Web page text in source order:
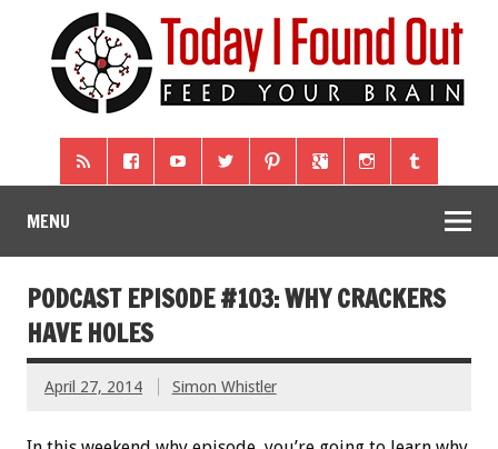
MENU
PODCAST EPISODE #103: WHY CRACKERS
HAVE HOLES
April 27, 2014 Simon Whistler